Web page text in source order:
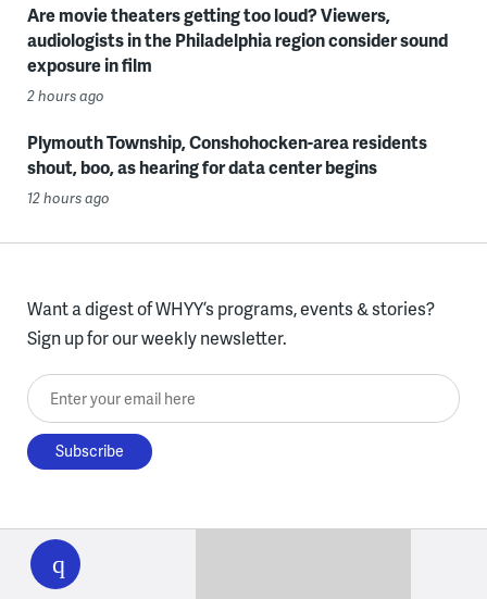
WHYY
play
Are movie theaters getting too loud? Viewers,
audiologists in the Philadelphia region consider sound
exposure in film
2 hours ago
Plymouth Township, Conshohocken-area residents
shout, boo, as hearing for data center begins
12 hours ago
Want a digest of WHYY’s programs, events & stories?
Sign up for our weekly newsletter.
Enter your email here